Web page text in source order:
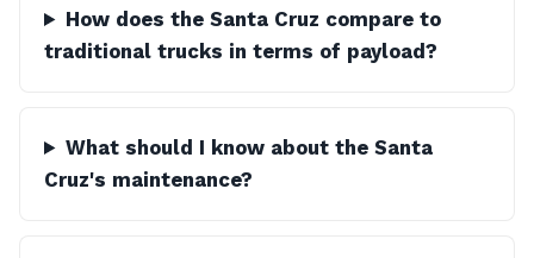
How does the Santa Cruz compare to
traditional trucks in terms of payload?
What should I know about the Santa
Cruz's maintenance?